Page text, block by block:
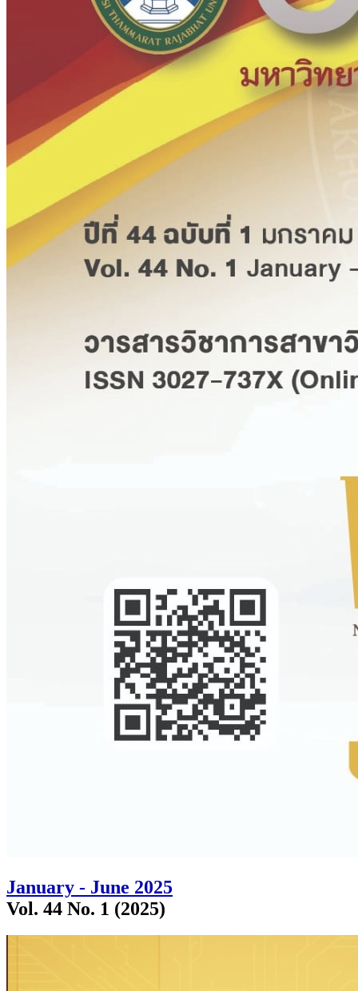
January - June 2025
Vol. 44 No. 1 (2025)